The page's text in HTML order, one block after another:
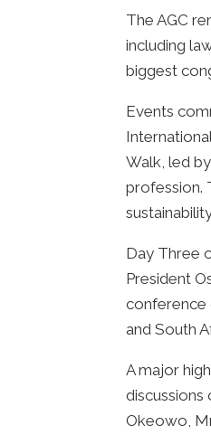
The AGC
including
biggest
Events
Walk, led
profession.
Day Three
President
conference
and South
A major
discussions
Okeowo,